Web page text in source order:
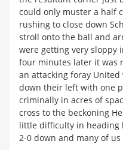
could only muster a half
rushing to close down
stroll onto the ball and
were getting very sloppy
four minutes later it was
an attacking foray
down their left with one
criminally in acres of
cross to the beckoning
little difficulty in heading
2-0 down and many of